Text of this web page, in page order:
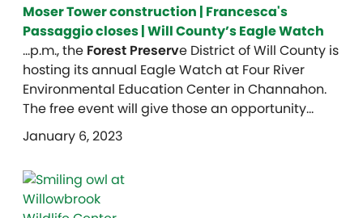
Moser Tower construction | Francesca's
Passaggio closes | Will County’s Eagle Watch
…p.m., the Forest Preserve District of Will County is
hosting its annual Eagle Watch at Four River
Environmental Education Center in Channahon.
The free event will give those an opportunity…
January 6, 2023